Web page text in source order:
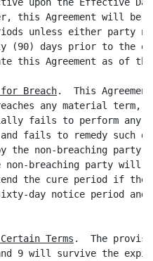
this Agreement will be
unless either party
(90) days prior to the
this Agreement as of the
Breach.  This
any material term,
fails to perform
and fails to remedy such
the non-breaching party
breaching party will
the cure period if the
day notice period
Terms .  The
9 will survive the